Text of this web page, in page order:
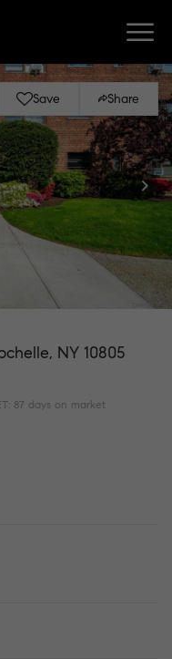
Save Share
NY 10805
87 days on market